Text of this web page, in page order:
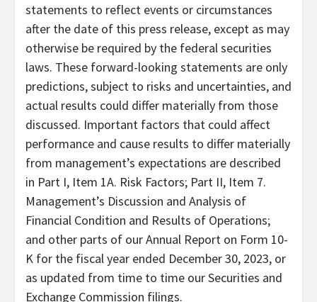
statements to reflect events or circumstances
after the date of this press release, except as may
otherwise be required by the federal securities
laws. These forward-looking statements are only
predictions, subject to risks and uncertainties, and
actual results could differ materially from those
discussed. Important factors that could affect
performance and cause results to differ materially
from management’s expectations are described
in Part I, Item 1A. Risk Factors; Part II, Item 7.
Management’s Discussion and Analysis of
Financial Condition and Results of Operations;
and other parts of our Annual Report on Form 10-
K for the fiscal year ended December 30, 2023, or
as updated from time to time our Securities and
Exchange Commission filings.